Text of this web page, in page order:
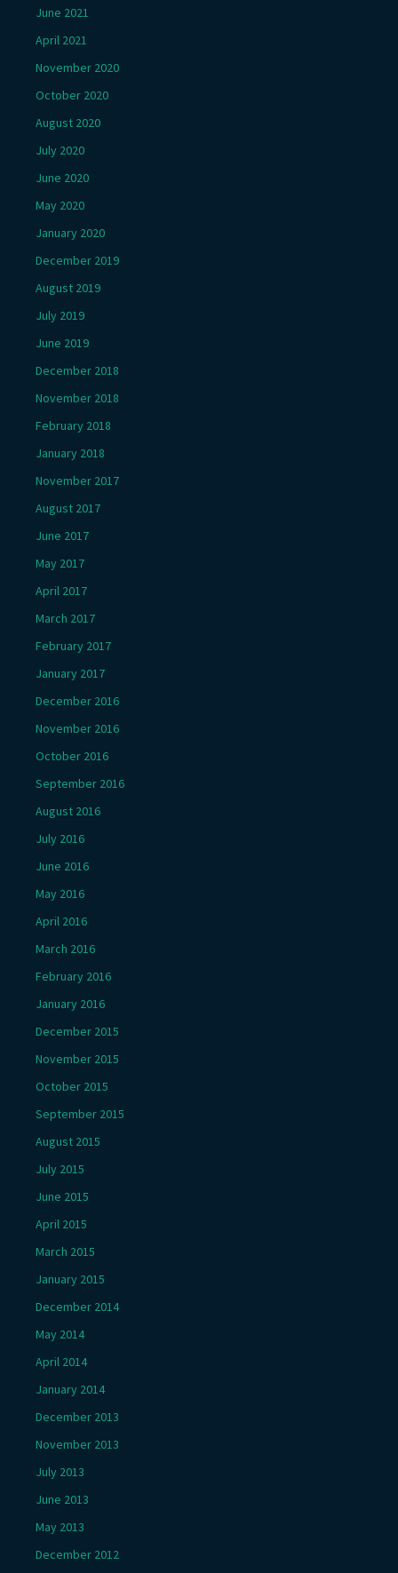
June 2021
April 2021
November 2020
October 2020
August 2020
July 2020
June 2020
May 2020
January 2020
December 2019
August 2019
July 2019
June 2019
December 2018
November 2018
February 2018
January 2018
November 2017
August 2017
June 2017
May 2017
April 2017
March 2017
February 2017
January 2017
December 2016
November 2016
October 2016
September 2016
August 2016
July 2016
June 2016
May 2016
April 2016
March 2016
February 2016
January 2016
December 2015
November 2015
October 2015
September 2015
August 2015
July 2015
June 2015
April 2015
March 2015
January 2015
December 2014
May 2014
April 2014
January 2014
December 2013
November 2013
July 2013
June 2013
May 2013
December 2012